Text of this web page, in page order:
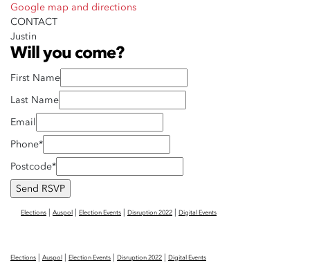
Google map and directions
CONTACT
Justin
Will you come?
First Name
Last Name
Email
Phone*
Postcode*
Elections | Auspol | Election Events | Disruption 2022 | Digital Events
Elections | Auspol | Election Events | Disruption 2022 | Digital Events